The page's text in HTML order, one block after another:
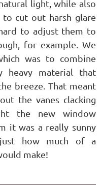
light, while also
to cut out harsh glare
to adjust them to
for example. We
was to combine
heavy material that
breeze. That meant
the vanes clacking
the new window
it was a really sunny
how much of a
make!